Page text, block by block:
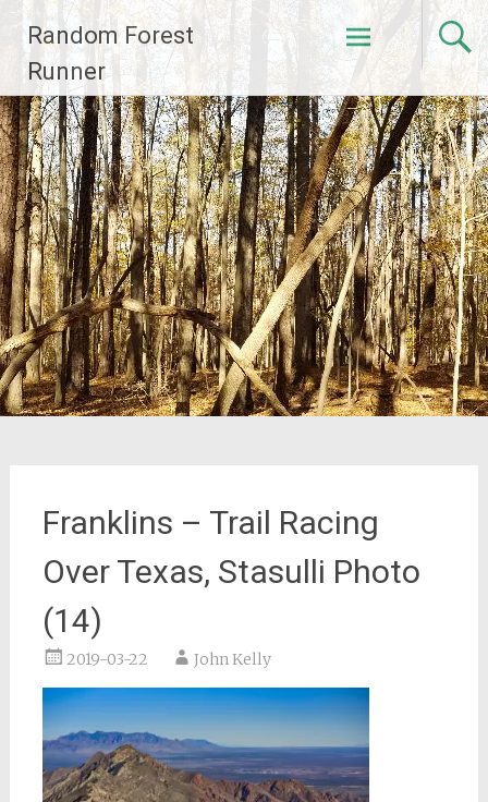
content
Random Forest
Runner
Franklins – Trail Racing
Over Texas, Stasulli Photo
(14)
2019-03-22 John Kelly